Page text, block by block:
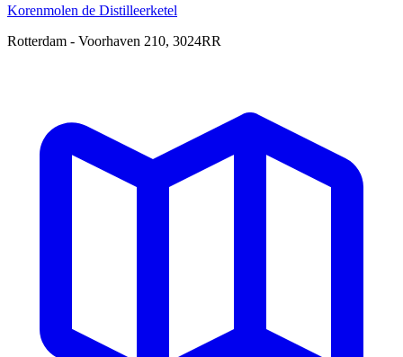
Korenmolen de Distilleerketel
Rotterdam - Voorhaven 210, 3024RR